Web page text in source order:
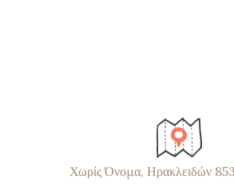
Χωρίς Όνομα, Ηρακλειδών